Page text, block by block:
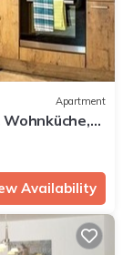
Apartment
Wohnküche,
Availability